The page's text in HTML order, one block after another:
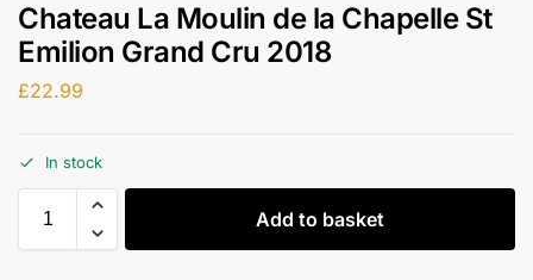
Chateau La Moulin de la Chapelle St
Emilion Grand Cru 2018
£22.99
In stock
Add to basket